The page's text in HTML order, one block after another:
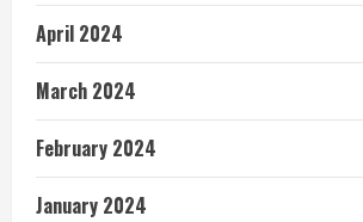
April 2024
March 2024
February 2024
January 2024